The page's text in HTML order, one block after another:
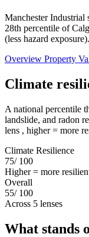
Manchester Industrial
28th percentile of
(less hazard exposure).
Overview Property
Climate
A national percentile
landslide, and radon
lens , higher = more
Climate Resilience
75/ 100
Higher = more
Overall
55/ 100
Across 5 lenses
What stands